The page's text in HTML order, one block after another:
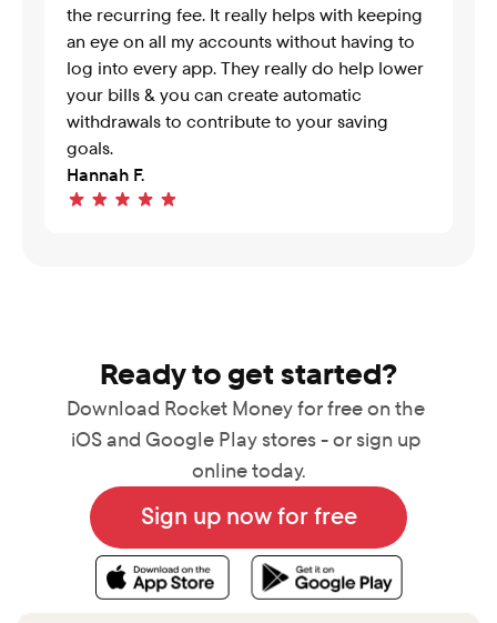
the recurring fee. It really helps with keeping
an eye on all my accounts without having to
log into every app. They really do help lower
your bills & you can create automatic
withdrawals to contribute to your saving
goals.
Hannah F.
Ready to get started?
Download Rocket Money for free on the
iOS and Google Play stores - or sign up
online today.
Sign up now for free